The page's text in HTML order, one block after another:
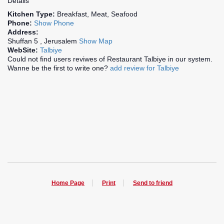
Kitchen Type: Breakfast, Meat, Seafood
Phone: Show Phone
Address:
Shuffan 5 , Jerusalem Show Map
WebSite: Talbiye
Could not find users reviwes of Restaurant Talbiye in our system.
Wanne be the first to write one? add review for Talbiye
Home Page Print Send to friend